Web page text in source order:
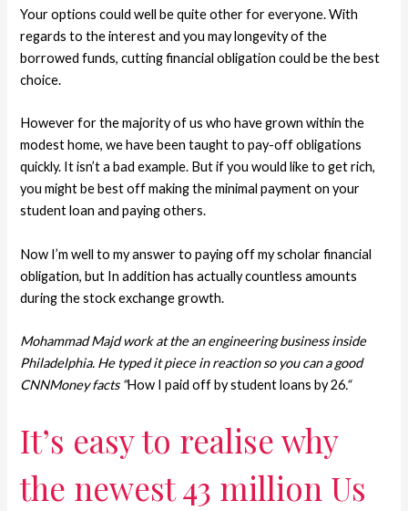
Your options could well be quite other for everyone. With
regards to the interest and you may longevity of the
borrowed funds, cutting financial obligation could be the best
choice.
However for the majority of us who have grown within the
modest home, we have been taught to pay-off obligations
quickly. It isn’t a bad example. But if you would like to get rich,
you might be best off making the minimal payment on your
student loan and paying others.
Now I’m well to my answer to paying off my scholar financial
obligation, but In addition has actually countless amounts
during the stock exchange growth.
Mohammad Majd work at the an engineering business inside
Philadelphia. He typed it piece in reaction so you can a good
CNNMoney facts “How I paid off by student loans by 26.“
It’s easy to realise why
the newest 43 million Us